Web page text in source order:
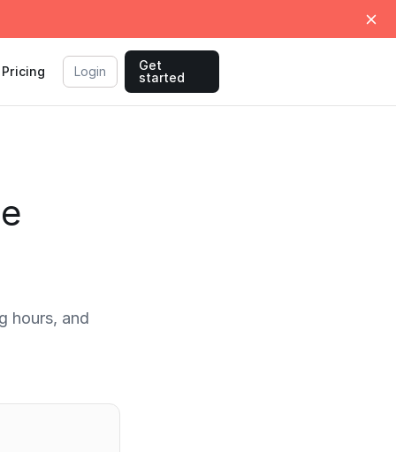
Pricing Login
Get
started
hours, and